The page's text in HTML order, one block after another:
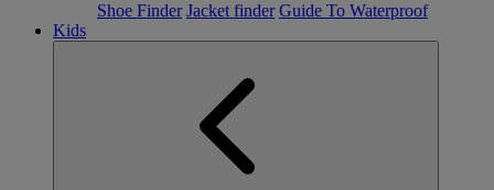
Shoe Finder Jacket finder Guide To Waterproof
Kids